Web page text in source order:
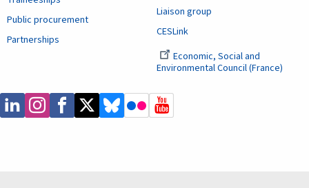
Public procurement
Partnerships
Liaison group
CESLink
Economic, Social and
Environmental Council (France)